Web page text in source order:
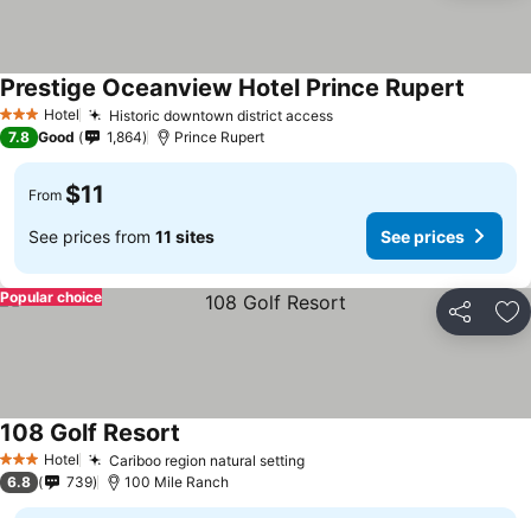
3 StarsHotel Historic downtown district accessSee prices
Prestige Oceanview Hotel Prince Rupert
7.8 Good 1,864 Prince Rupert
From $11
See prices from 11 sites See prices
Share
Popular choice
3 StarsHotel Cariboo region natural settingSee prices
108 Golf Resort
6.8 739 100 Mile Ranch